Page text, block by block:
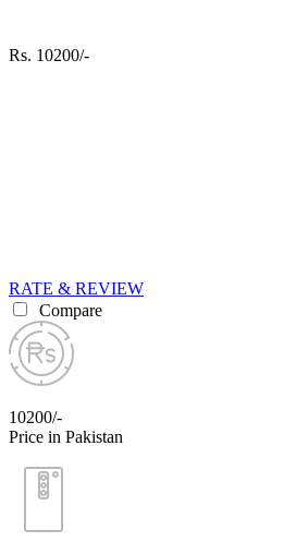
Rs. 10200/-
RATE & REVIEW
Compare
10200/-
Price in Pakistan